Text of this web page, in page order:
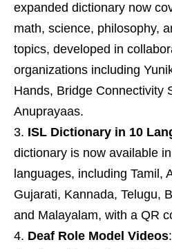
expanded dictionary now
math, science, philosophy,
topics, developed in
organizations including
Hands, Bridge Connectivity
Anuprayaas.
ISL Dictionary in 10
dictionary is now available
languages, including Tamil,
Gujarati, Kannada, Telugu,
and Malayalam, with a QR
Deaf Role Model Videos